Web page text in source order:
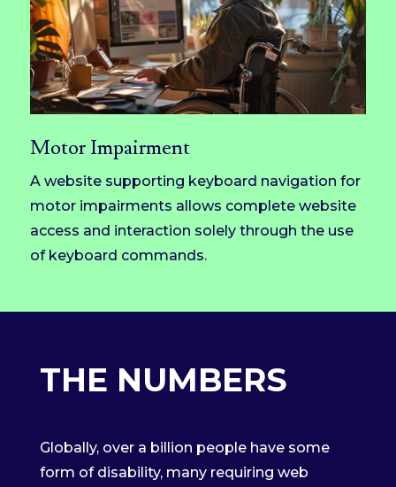
Motor Impairment
A website supporting keyboard navigation for
motor impairments allows complete website
access and interaction solely through the use
of keyboard commands.
THE NUMBERS
Globally, over a billion people have some
form of disability, many requiring web